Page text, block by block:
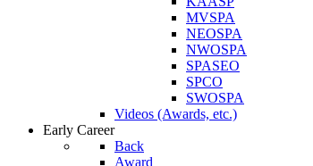
MVSPA
NEOSPA
NWOSPA
SPASEO
SPCO
SWOSPA
Videos (Awards, etc.)
Early Career
Back
Award